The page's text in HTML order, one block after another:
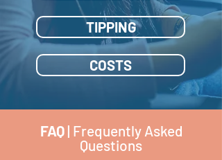
TIPPING
COSTS
FAQ| Frequently Asked
Questions